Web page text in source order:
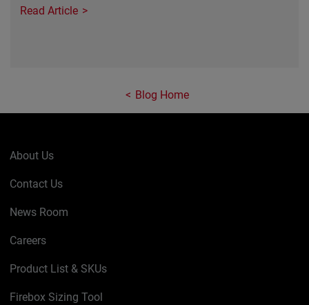
Read Article
Blog Home
About Us
Contact Us
News Room
Careers
Product List & SKUs
Firebox Sizing Tool